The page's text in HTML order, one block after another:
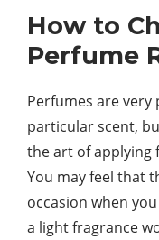
How to
Perfume
Perfumes are very
particular scent,
the art of applying
You may feel that
occasion when
a light fragrance